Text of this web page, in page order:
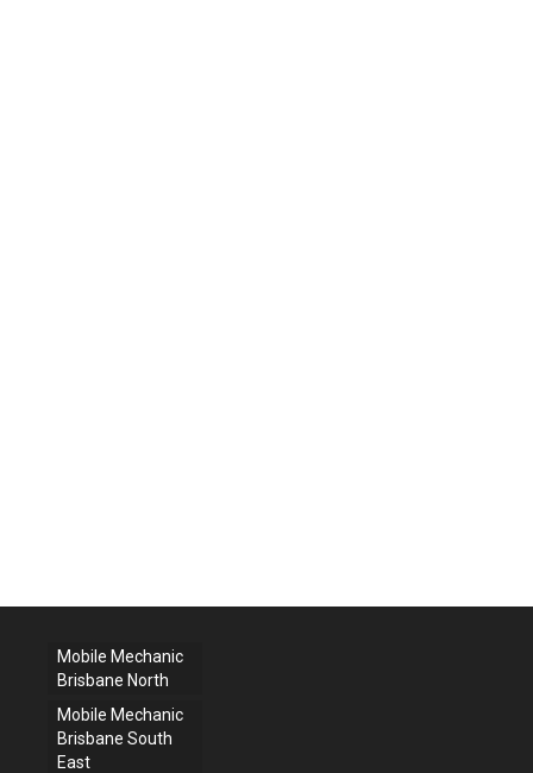
Mobile Mechanic
Brisbane North
Mobile Mechanic
Brisbane South
East